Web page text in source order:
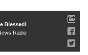
Blessed!
Radio